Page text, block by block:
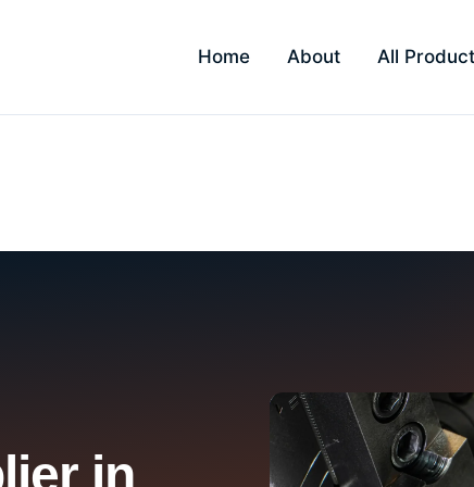
Home About All
in